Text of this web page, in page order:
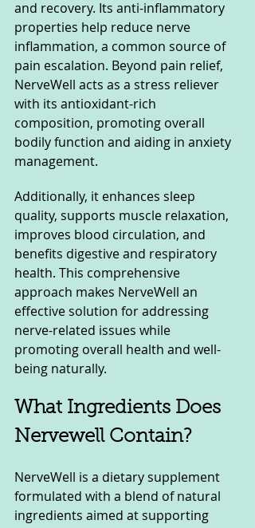
and recovery. Its anti-inflammatory
properties help reduce nerve
inflammation, a common source of
pain escalation. Beyond pain relief,
NerveWell acts as a stress reliever
with its antioxidant-rich
composition, promoting overall
bodily function and aiding in anxiety
management.
Additionally, it enhances sleep
quality, supports muscle relaxation,
improves blood circulation, and
benefits digestive and respiratory
health. This comprehensive
approach makes NerveWell an
effective solution for addressing
nerve-related issues while
promoting overall health and well-
being naturally.
What Ingredients Does
Nervewell Contain?
NerveWell is a dietary supplement
formulated with a blend of natural
ingredients aimed at supporting